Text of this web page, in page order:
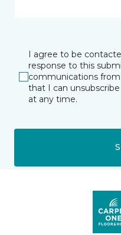
I agree to be
response to this
communications
that I can
at any time.